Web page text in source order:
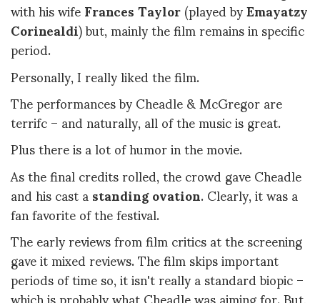
with his wifeFrances Taylor(played byEmayatzy
Corinealdi) but, mainly the film remains in specific
period.
Personally, I really liked the film.
The performances by Cheadle & McGregor are
terrifc – and naturally, all of the music is great.
Plus there is a lot of humor in the movie.
As the final credits rolled, the crowd gave Cheadle
and his cast astanding ovation. Clearly, it was a
fan favorite of the festival.
The early reviews from film critics at the screening
gave it mixed reviews. The film skips important
periods of time so, it isn't really a standard biopic –